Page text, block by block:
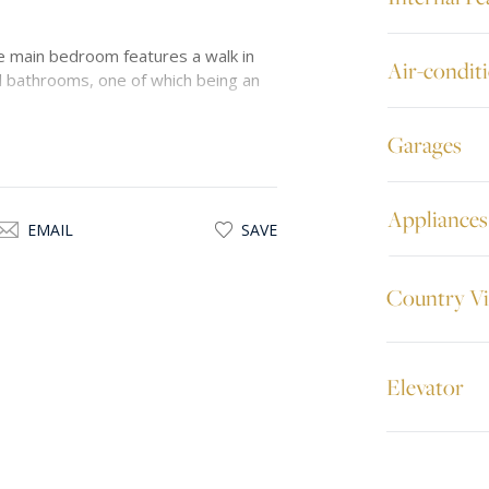
bedroom features a walk in
one of which being an
EMAIL SAVE
Air-
Garages
Appliances
Country
Elevator